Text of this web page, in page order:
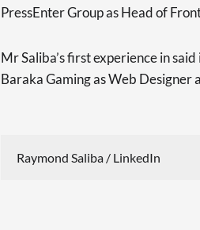
PressEnter Group as Head of
Mr Saliba’s first experience in
Baraka Gaming as Web Designer
Raymond Saliba / LinkedIn